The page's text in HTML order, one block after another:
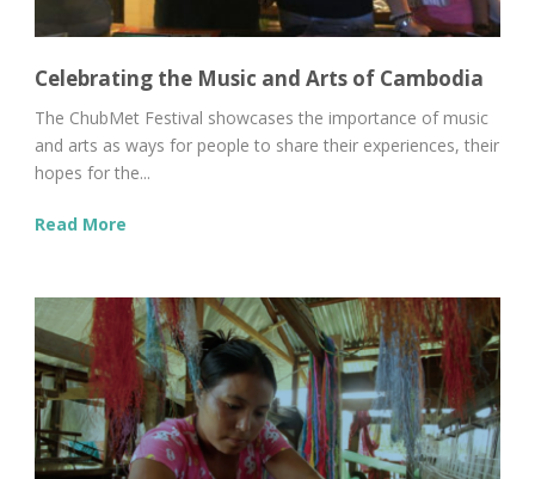
Celebrating the Music and Arts of Cambodia
The ChubMet Festival showcases the importance of music
and arts as ways for people to share their experiences, their
hopes for the...
Read More